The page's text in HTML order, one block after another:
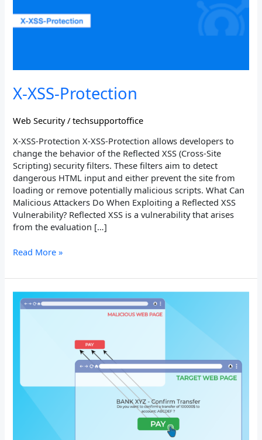
X-XSS-Protection
Web Security/techsupportoffice
X-XSS-Protection X-XSS-Protection allows developers to
change the behavior of the Reflected XSS (Cross-Site
Scripting) security filters. These filters aim to detect
dangerous HTML input and either prevent the site from
loading or remove potentially malicious scripts. What Can
Malicious Attackers Do When Exploiting a Reflected XSS
Vulnerability? Reflected XSS is a vulnerability that arises
from the evaluation […]
Read More »
Clickjacking